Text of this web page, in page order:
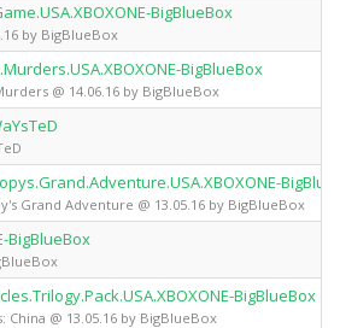
BigBlueBox
by BigBlueBox
BigBlueBox
@ 14.06.16 by BigBlueBox
Grand Adventure @ 13.05.16 by BigBlueBox
BigBlueBox
BigBlueBox
China @ 13.05.16 by BigBlueBox